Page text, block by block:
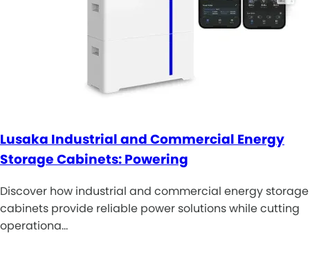
Lusaka Industrial and Commercial Energy
Storage Cabinets: Powering
Discover how industrial and commercial energy storage
cabinets provide reliable power solutions while cutting
operationa…